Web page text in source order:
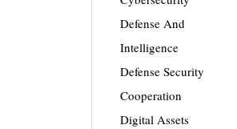
Defense And
Intelligence
Defense Security
Cooperation
Digital Assets